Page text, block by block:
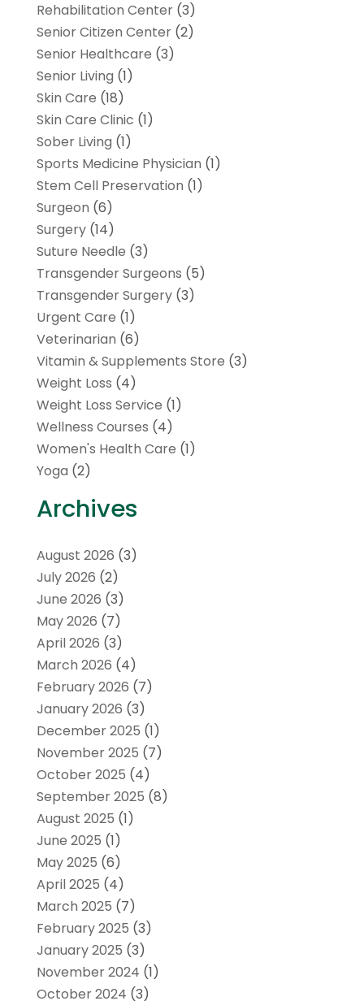
Rehabilitation Center(3)
Senior Citizen Center(2)
Senior Healthcare (3)
Senior Living (1)
Skin Care (18)
Skin Care Clinic (1)
Sober Living (1)
Sports Medicine Physician (1)
Stem Cell Preservation (1)
Surgeon (6)
Surgery(14)
Suture Needle (3)
Transgender Surgeons (5)
Transgender Surgery(3)
Urgent Care (1)
Veterinarian (6)
Vitamin & Supplements Store (3)
Weight Loss (4)
Weight Loss Service (1)
Wellness Courses (4)
Women's Health Care (1)
Yoga (2)
Archives
August 2026 (3)
July 2026 (2)
June 2026 (3)
May 2026 (7)
April 2026 (3)
March 2026 (4)
February 2026 (7)
January 2026 (3)
December 2025 (1)
November 2025 (7)
October 2025 (4)
September 2025 (8)
August 2025 (1)
June 2025 (1)
May 2025 (6)
April 2025 (4)
March 2025 (7)
February 2025 (3)
January 2025 (3)
November 2024 (1)
October 2024 (3)